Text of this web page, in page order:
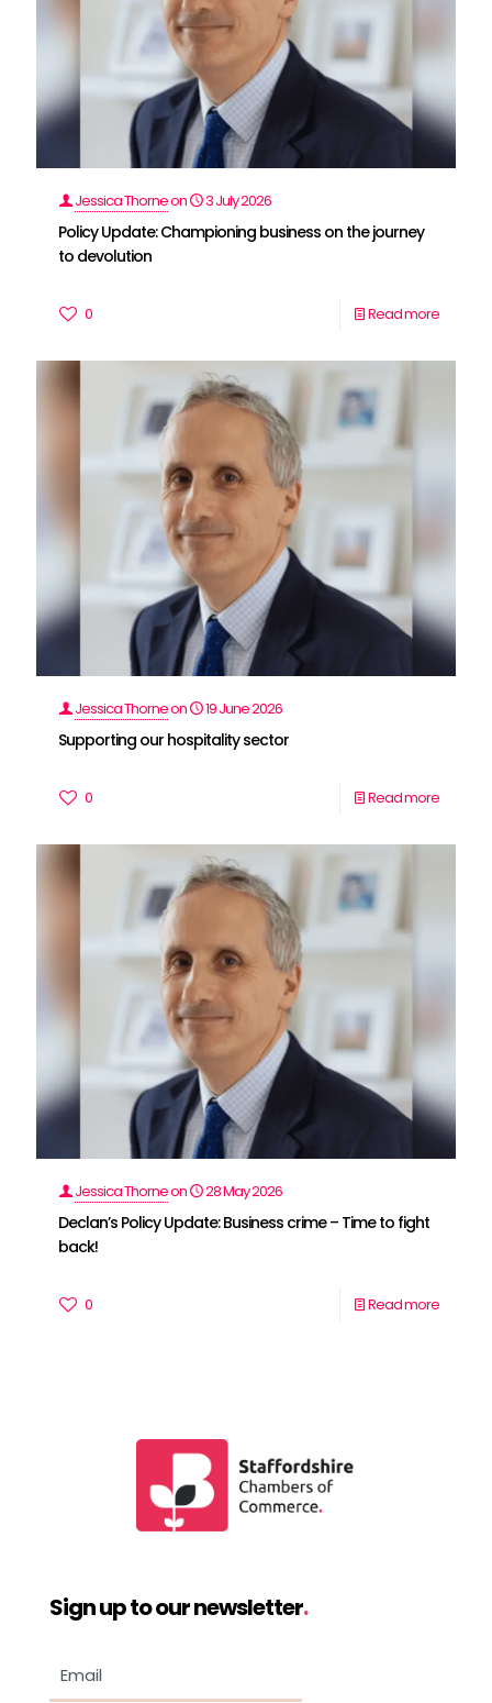
Jessica Thorneon 3 July 2026
Policy Update: Championing business on the journey
to devolution
0 Read more
Jessica Thorneon 19 June 2026
Supporting our hospitality sector
0 Read more
Jessica Thorneon 28 May 2026
Declan’s Policy Update: Business crime – Time to fight
back!
0 Read more
Sign up to our newsletter.